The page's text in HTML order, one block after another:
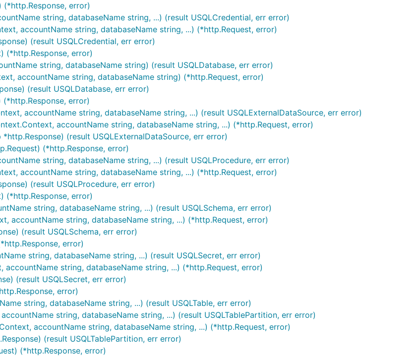
error)
string, databaseName string, ...) (result USQLCredential, err error)
accountName string, databaseName string, ...) (*http.Request, error)
(result USQLCredential, err error)
(*http.Response, error)
string, databaseName string) (result USQLDatabase, err error)
accountName string, databaseName string) (*http.Request, error)
(result USQLDatabase, err error)
error)
accountName string, databaseName string, ...) (result USQLExternalDataSource, err error)
accountName string, databaseName string, ...) (*http.Request, error)
(result USQLExternalDataSource, err error)
(*http.Response, error)
string, databaseName string, ...) (result USQLProcedure, err error)
accountName string, databaseName string, ...) (*http.Request, error)
(result USQLProcedure, err error)
(*http.Response, error)
string, databaseName string, ...) (result USQLSchema, err error)
accountName string, databaseName string, ...) (*http.Request, error)
(result USQLSchema, err error)
error)
string, databaseName string, ...) (result USQLSecret, err error)
string, databaseName string, ...) (*http.Request, error)
(result USQLSecret, err error)
error)
string, databaseName string, ...) (result USQLTable, err error)
string, databaseName string, ...) (result USQLTablePartition, err error)
accountName string, databaseName string, ...) (*http.Request, error)
(result USQLTablePartition, err error)
(*http.Response, error)